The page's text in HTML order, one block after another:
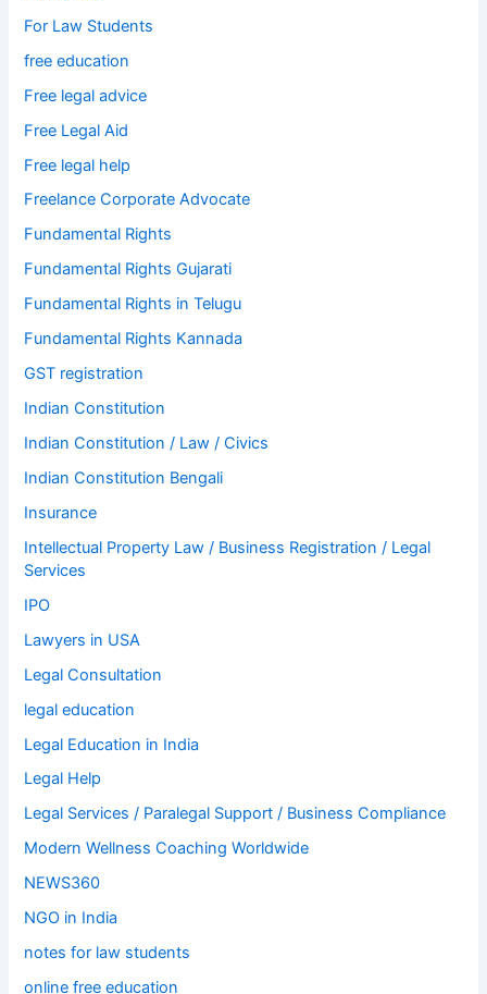
For Law Students
free education
Free legal advice
Free Legal Aid
Free legal help
Freelance Corporate Advocate
Fundamental Rights
Fundamental Rights Gujarati
Fundamental Rights in Telugu
Fundamental Rights Kannada
GST registration
Indian Constitution
Indian Constitution / Law / Civics
Indian Constitution Bengali
Insurance
Intellectual Property Law / Business Registration / Legal
Services
IPO
Lawyers in USA
Legal Consultation
legal education
Legal Education in India
Legal Help
Legal Services / Paralegal Support / Business Compliance
Modern Wellness Coaching Worldwide
NEWS360
NGO in India
notes for law students
online free education